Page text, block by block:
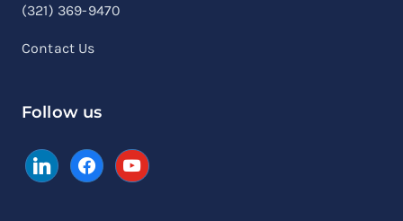
(321) 369-9470
Contact Us
Follow us